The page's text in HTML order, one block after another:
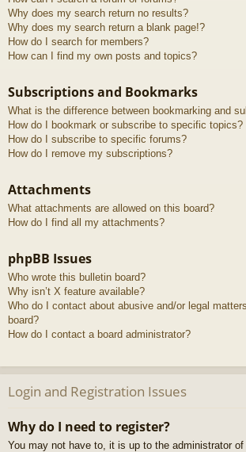
Why does my search return no results?
Why does my search return a blank page!?
How do I search for members?
How can I find my own posts and topics?
Subscriptions and Bookmarks
What is the difference between bookmarking and
How do I bookmark or subscribe to specific topics?
How do I subscribe to specific forums?
How do I remove my subscriptions?
Attachments
What attachments are allowed on this board?
How do I find all my attachments?
phpBB Issues
Who wrote this bulletin board?
Why isn’t X feature available?
Who do I contact about abusive and/or legal
board?
How do I contact a board administrator?
Login and Registration Issues
Why do I need to register?
You may not have to, it is up to the administrator